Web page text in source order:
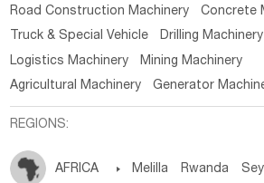
Road Construction Machinery
Concrete
Truck & Special Vehicle
Drilling Machinery
Logistics Machinery
Mining Machinery
Agricultural Machinery
Generator
REGIONS:
AFRICA  Melilla Rwanda